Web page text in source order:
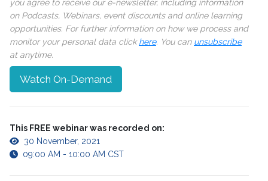
you agree to receive our e-newsletter, including information
on Podcasts, Webinars, event discounts and online learning
opportunities. For further information on how we process and
monitor your personal data clickhere. You can unsubscribe
at anytime.
Watch On-Demand
This FREE webinar was recorded on:
30 November, 2021
09:00 AM - 10:00 AM CST